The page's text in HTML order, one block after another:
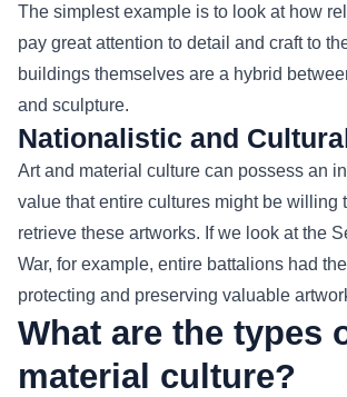
The simplest example is to look at how
pay great attention to detail and craft to
buildings themselves are a hybrid
and sculpture.
Nationalistic and
Art and material culture can possess an
value that entire cultures might be willing
retrieve these artworks. If we look at the
War, for example, entire battalions had
protecting and preserving valuable
What are the types
material culture?